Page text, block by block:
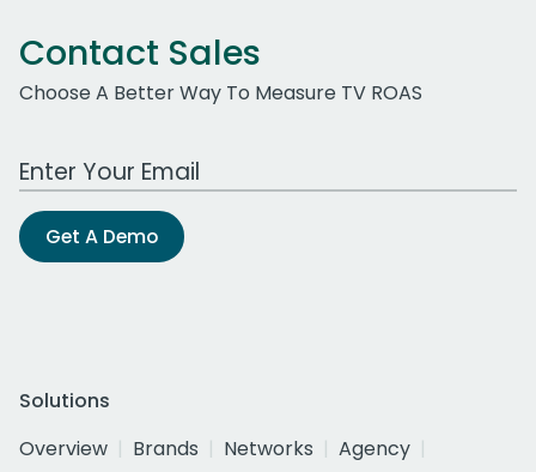
Contact Sales
Choose A Better Way To Measure TV ROAS
Work Email Address
Get A Demo
Solutions
Overview
Brands Networks
Agency